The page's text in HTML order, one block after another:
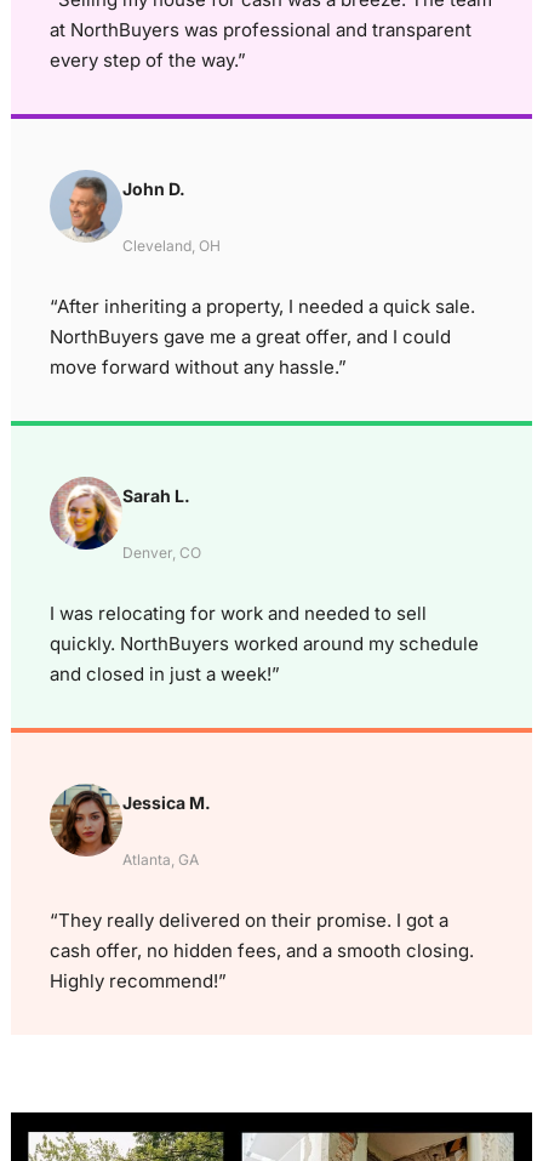
at NorthBuyers was professional and transparent
every step of the way.”
John D.
Cleveland, OH
“After inheriting a property, I needed a quick sale.
NorthBuyers gave me a great offer, and I could
move forward without any hassle.”
Sarah L.
Denver, CO
I was relocating for work and needed to sell
quickly. NorthBuyers worked around my schedule
and closed in just a week!”
Jessica M.
Atlanta, GA
“They really delivered on their promise. I got a
cash offer, no hidden fees, and a smooth closing.
Highly recommend!”